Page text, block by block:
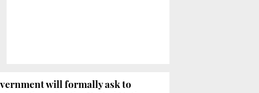
will formally ask to